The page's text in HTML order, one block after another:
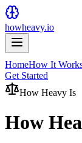
howheavy.io
HomeHow It
Get Started
How Heavy Is
How